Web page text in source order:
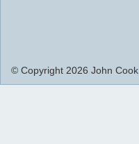
© Copyright 2026 John Cook